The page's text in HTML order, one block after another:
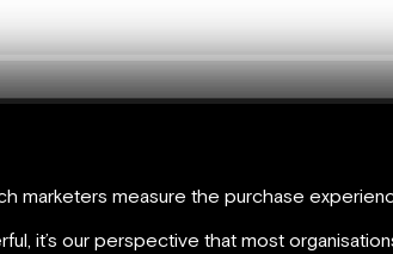
marketers measure the purchase
it’s our perspective that most